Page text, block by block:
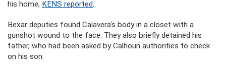
his home, KENS reported.
Bexar deputies found Calavera’s body in a closet with a
gunshot wound to the face. They also briefly detained his
father, who had been asked by Calhoun authorities to check
on his son.